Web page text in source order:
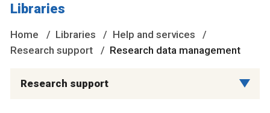
Libraries
Home Libraries
Help and services
Research support
Research data management
Research support